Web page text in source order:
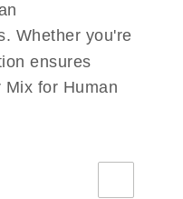
Whether you're
ensures
for Human